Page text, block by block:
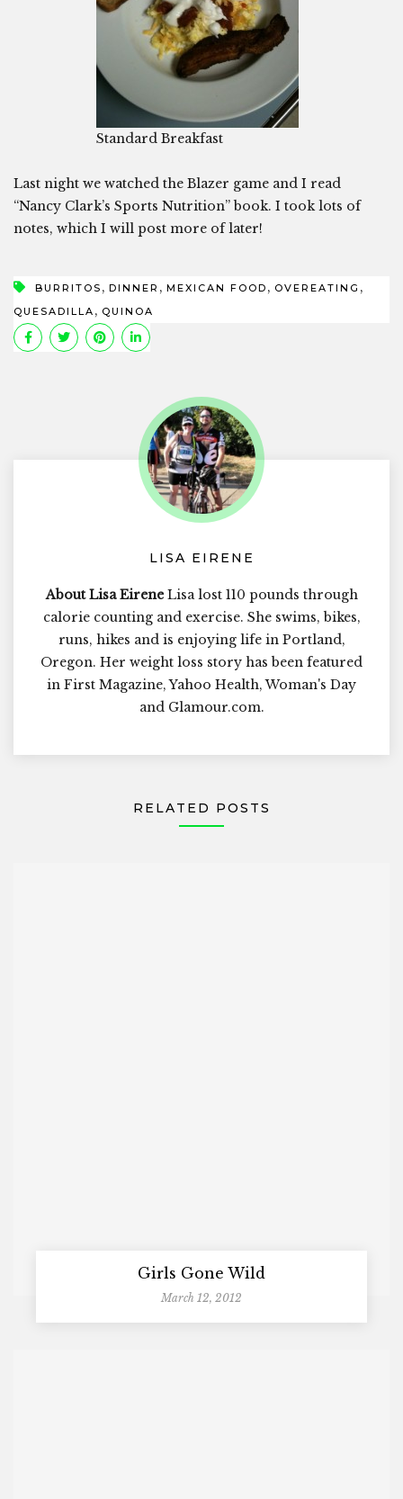
Standard Breakfast
Last night we watched the Blazer game and I read
“Nancy Clark’s Sports Nutrition” book. I took lots of
notes, which I will post more of later!
BURRITOS , DINNER , MEXICAN FOOD , OVEREATING ,
QUESADILLA , QUINOA
LISA EIRENE
About Lisa EireneLisa lost 110 pounds through
calorie counting and exercise. She swims, bikes,
runs, hikes and is enjoying life in Portland,
Oregon. Her weight loss story has been featured
in First Magazine, Yahoo Health, Woman's Day
and Glamour.com.
RELATED POSTS
Girls Gone Wild
March 12, 2012